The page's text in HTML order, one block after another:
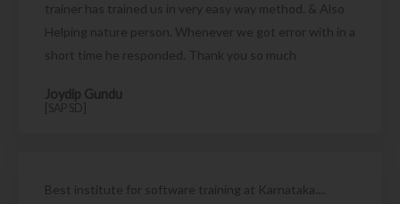
trainer has trained us in very easy way method. & Also
Helping nature person. Whenever we got error with in a
short time he responded. Thank you so much
Joydip Gundu
[SAP SD]
Best institute for software training at Karnataka....